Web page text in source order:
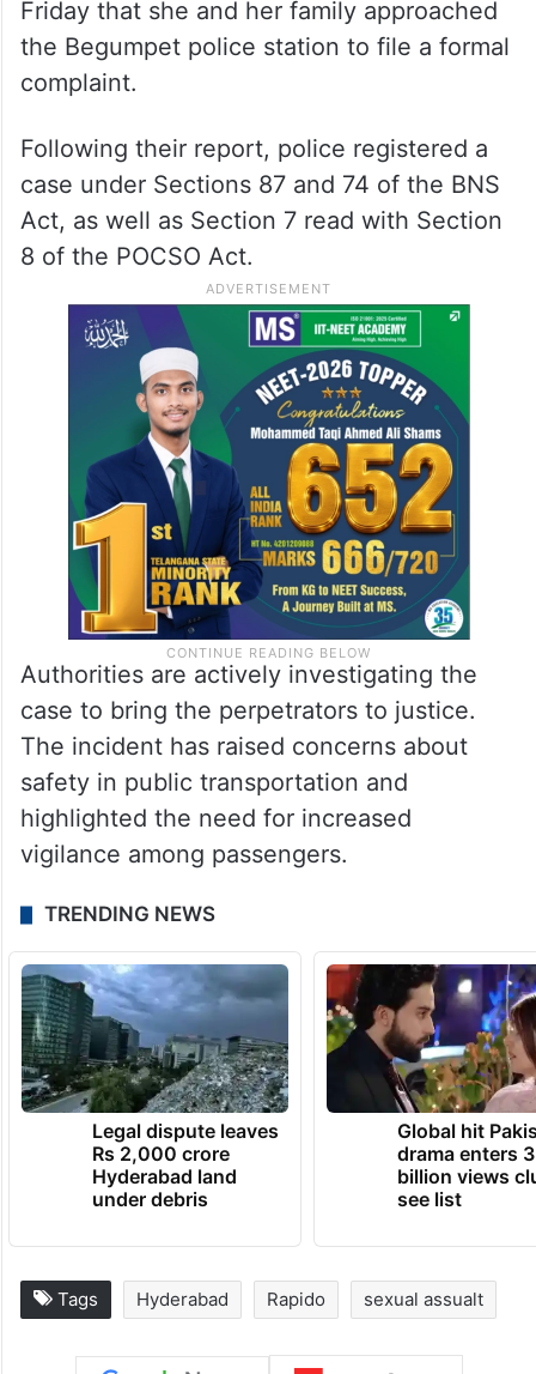
Friday that she and her family approached
the Begumpet police station to file a formal
complaint.
Following their report, police registered a
case under Sections 87 and 74 of the BNS
Act, as well as Section 7 read with Section
8 of the POCSO Act.
Authorities are actively investigating the
case to bring the perpetrators to justice.
The incident has raised concerns about
safety in public transportation and
highlighted the need for increased
vigilance among passengers.
TRENDING NEWS
Legal dispute leaves
Rs 2,000 crore
Hyderabad land
under debris
Global hit
drama enters 3
billion views
see list
Tags Hyderabad Rapido sexual assualt